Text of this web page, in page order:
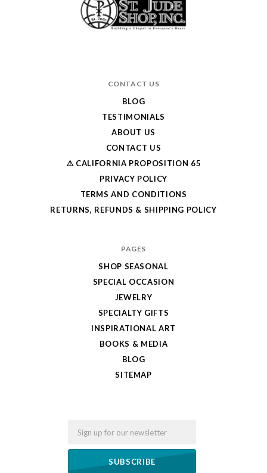
CONTACT US
BLOG
TESTIMONIALS
ABOUT US
CONTACT US
⚠️ CALIFORNIA PROPOSITION 65
PRIVACY POLICY
TERMS AND CONDITIONS
RETURNS, REFUNDS & SHIPPING POLICY
PAGES
SHOP SEASONAL
SPECIAL OCCASION
JEWELRY
SPECIALTY GIFTS
INSPIRATIONAL ART
BOOKS & MEDIA
BLOG
SITEMAP